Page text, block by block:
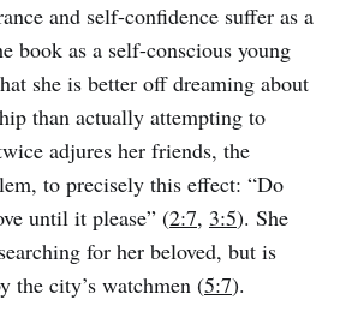
and self-confidence suffer as a
book as a self-conscious young
she is better off dreaming about
than actually attempting to
adjures her friends, the
to precisely this effect: “Do
until it please” (2:7, 3:5). She
for her beloved, but is
the city’s watchmen (5:7).